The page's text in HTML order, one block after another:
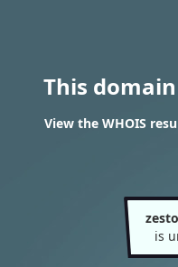
This
View the WHOIS
is